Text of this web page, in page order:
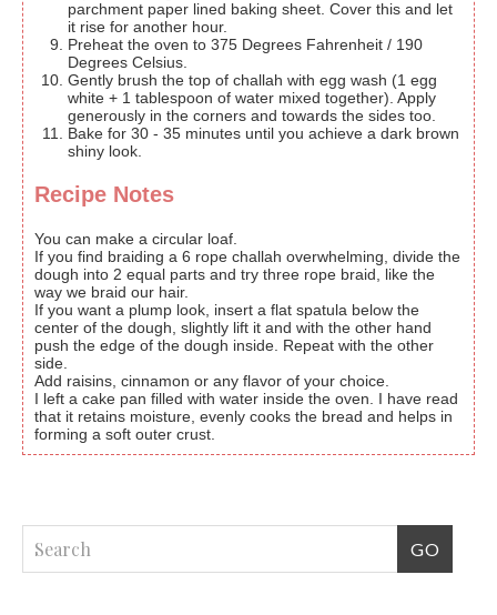
parchment paper lined baking sheet. Cover this and let
it rise for another hour.
Preheat the oven to 375 Degrees Fahrenheit / 190
Degrees Celsius.
Gently brush the top of challah with egg wash (1 egg
white + 1 tablespoon of water mixed together). Apply
generously in the corners and towards the sides too.
Bake for 30 - 35 minutes until you achieve a dark brown
shiny look.
Recipe Notes
You can make a circular loaf.
If you find braiding a 6 rope challah overwhelming, divide the
dough into 2 equal parts and try three rope braid, like the
way we braid our hair.
If you want a plump look, insert a flat spatula below the
center of the dough, slightly lift it and with the other hand
push the edge of the dough inside. Repeat with the other
side.
Add raisins, cinnamon or any flavor of your choice.
I left a cake pan filled with water inside the oven. I have read
that it retains moisture, evenly cooks the bread and helps in
forming a soft outer crust.